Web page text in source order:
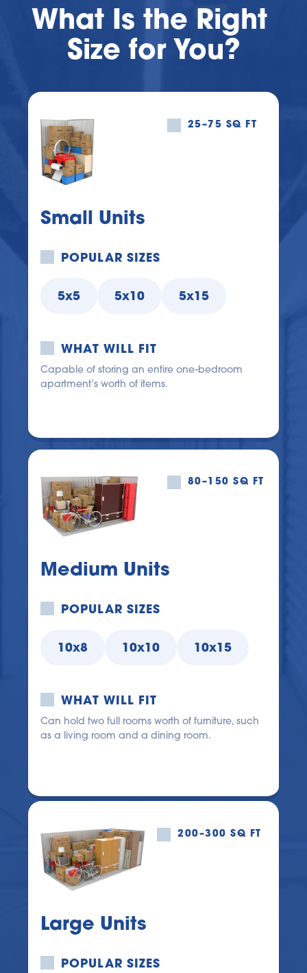
What Is the Right
Size for You?
25–75 SQ FT
Small Units
POPULAR SIZES
5x5 5x10 5x15
WHAT WILL FIT
Capable of storing an entire one-bedroom
apartment’s worth of items.
80–150 SQ FT
Medium Units
POPULAR SIZES
10x8 10x10 10x15
WHAT WILL FIT
Can hold two full rooms worth of furniture, such
as a living room and a dining room.
200–300 SQ FT
Large Units
POPULAR SIZES